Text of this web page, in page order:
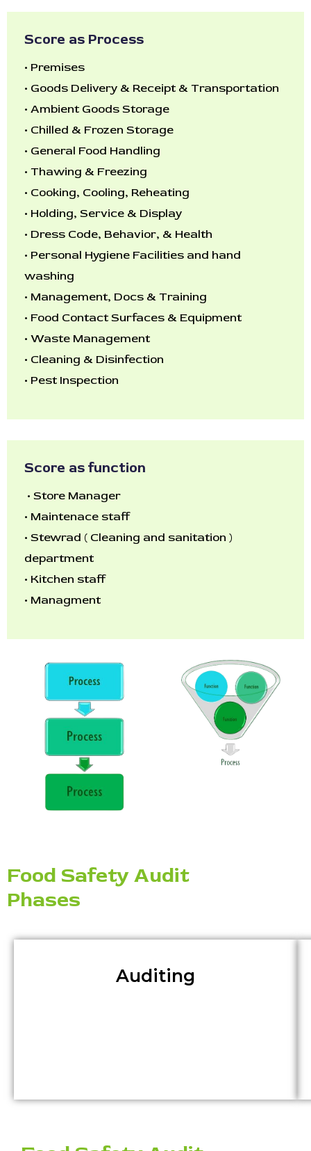
Score as Process
• Premises
• Goods Delivery & Receipt & Transportation
• Ambient Goods Storage
• Chilled & Frozen Storage
• General Food Handling
• Thawing & Freezing
• Cooking, Cooling, Reheating
• Holding, Service & Display
• Dress Code, Behavior, & Health
• Personal Hygiene Facilities and hand
washing
• Management, Docs & Training
• Food Contact Surfaces & Equipment
• Waste Management
• Cleaning & Disinfection
• Pest Inspection
Score as function
• Store Manager
• Maintenace staff
• Stewrad ( Cleaning and sanitation )
department
• Kitchen staff
• Managment
Food Safety Audit
Phases
Auditing